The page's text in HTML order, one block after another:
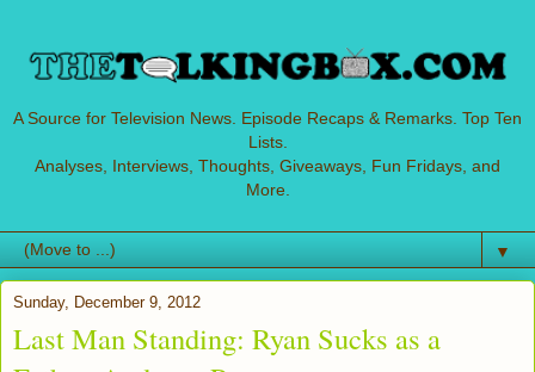
A Source for Television News. Episode Recaps & Remarks. Top Ten
Lists.
Analyses, Interviews, Thoughts, Giveaways, Fun Fridays, and
More.
▼
Sunday, December 9, 2012
Last Man Standing: Ryan Sucks as a